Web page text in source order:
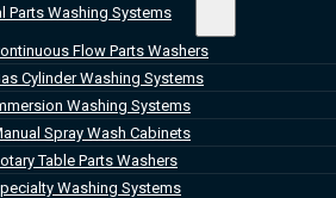
Parts Washing Systems
Flow Parts Washers
Cylinder Washing Systems
Washing Systems
Spray Wash Cabinets
Table Parts Washers
Washing Systems